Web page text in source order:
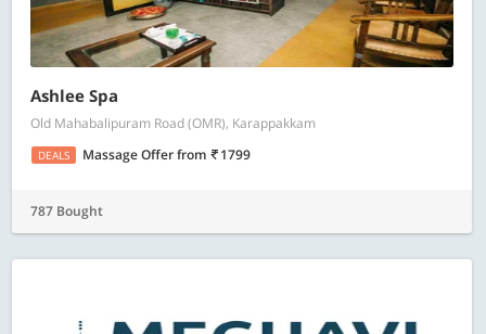
Ashlee Spa
Old Mahabalipuram Road (OMR), Karappakkam
DEALS Massage Offerfrom 1799
787 Bought